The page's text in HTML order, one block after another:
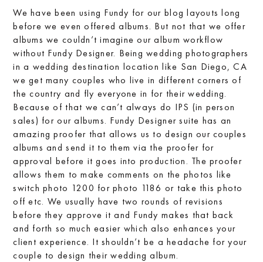
We have been using Fundy for our blog layouts long
before we even offered albums. But not that we offer
albums we couldn’t imagine our album workflow
without Fundy Designer. Being wedding photographers
in a wedding destination location like San Diego, CA
we get many couples who live in different corners of
the country and fly everyone in for their wedding.
Because of that we can’t always do IPS (in person
sales) for our albums. Fundy Designer suite has an
amazing proofer that allows us to design our couples
albums and send it to them via the proofer for
approval before it goes into production. The proofer
allows them to make comments on the photos like
switch photo 1200 for photo 1186 or take this photo
off etc. We usually have two rounds of revisions
before they approve it and Fundy makes that back
and forth so much easier which also enhances your
client experience. It shouldn’t be a headache for your
couple to design their wedding album.